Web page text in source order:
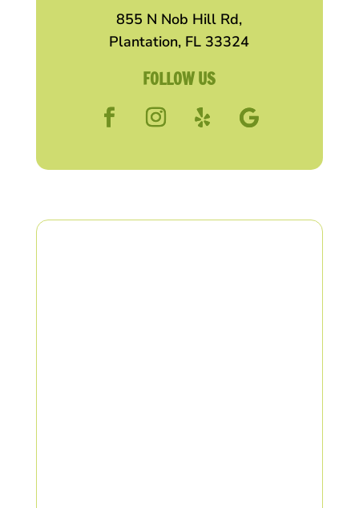
855 N Nob Hill Rd,
Plantation, FL 33324
FOLLOW US